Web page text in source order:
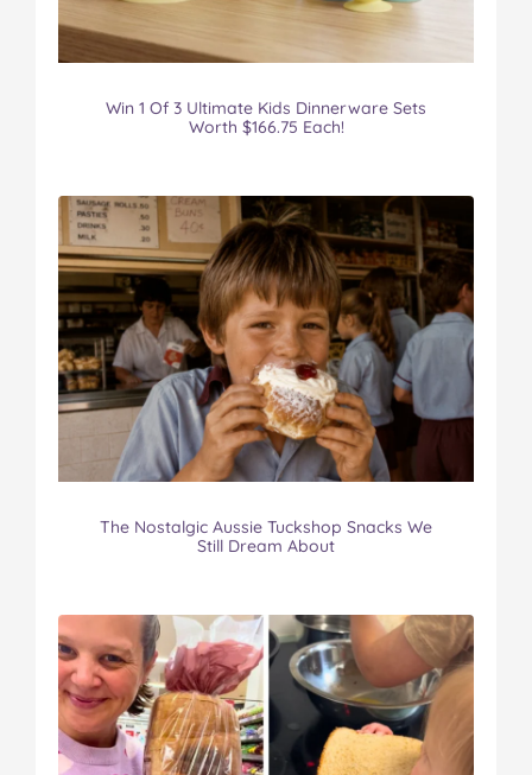
Win 1 Of 3 Ultimate Kids Dinnerware Sets
Worth $166.75 Each!
The Nostalgic Aussie Tuckshop Snacks We
Still Dream About